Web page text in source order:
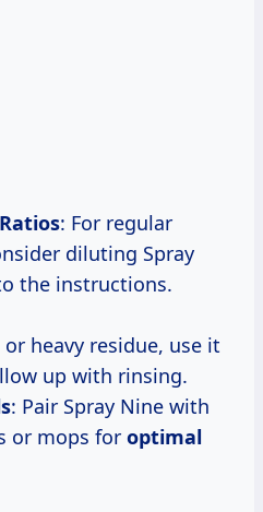
: For regular
diluting Spray
the instructions.
heavy residue, use it
up with rinsing.
: Pair Spray Nine with
or mops for optimal